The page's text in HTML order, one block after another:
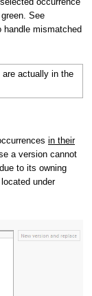
See
handle mismatched
actually in the
in their
a version cannot
to its owning
under